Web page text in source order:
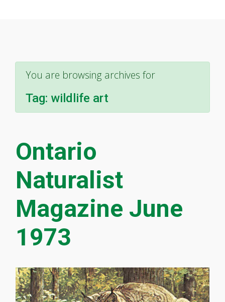
You are browsing archives for
Tag: wildlife art
Ontario
Naturalist
Magazine June
1973